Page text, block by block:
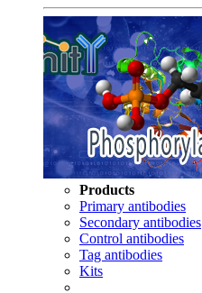
Products
Primary antibodies
Secondary antibodies
Control antibodies
Tag antibodies
Kits